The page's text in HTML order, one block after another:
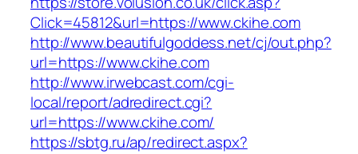
Click=45812&url=https://www.ckihe.com
http://www.beautifulgoddess.net/cj/out.php?
url=https://www.ckihe.com
http://www.irwebcast.com/cgi-
local/report/adredirect.cgi?
url=https://www.ckihe.com/
https://sbtg.ru/ap/redirect.aspx?